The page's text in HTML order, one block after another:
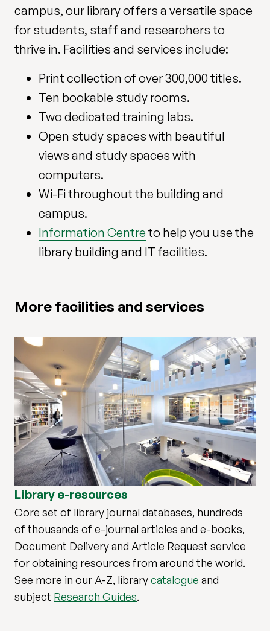
campus, our library offers a versatile space
for students, staff and researchers to
thrive in. Facilities and services include:
Print collection of over 300,000 titles.
Ten bookable study rooms.
Two dedicated training labs.
Open study spaces with beautiful
views and study spaces with
computers.
Wi-Fi throughout the building and
campus.
Information Centre to help you use the
library building and IT facilities.
More facilities and services
Library e-resources
Core set of library journal databases, hundreds
of thousands of e-journal articles and e-books,
Document Delivery and Article Request service
for obtaining resources from around the world.
See more in our A-Z, librarycatalogue and
subject Research Guides.